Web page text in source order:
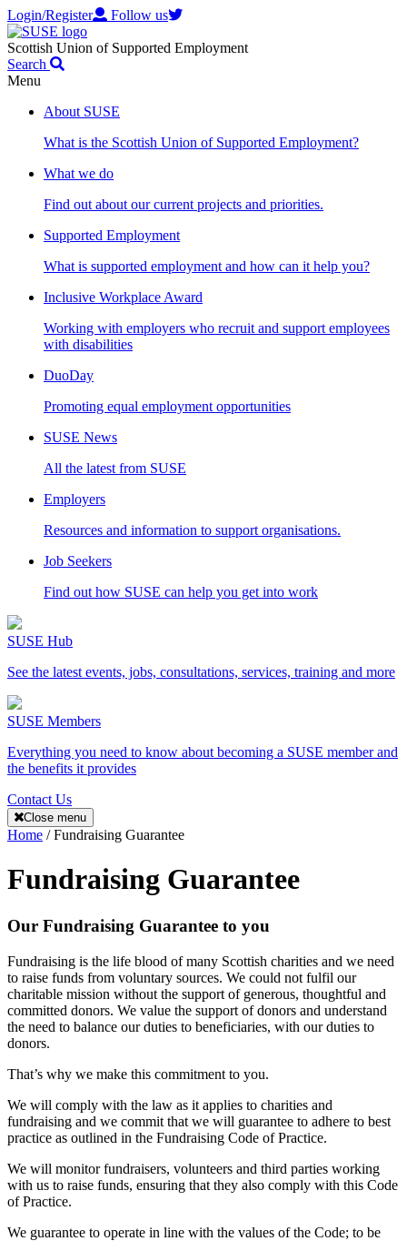
Login/Register Follow us
Scottish Union of Supported Employment
Search
Menu
About SUSE
What is the Scottish Union of Supported Employment?
What we do
Find out about our current projects and priorities.
Supported Employment
What is supported employment and how can it help you?
Inclusive Workplace Award
Working with employers who recruit and support employees
with disabilities
DuoDay
Promoting equal employment opportunities
SUSE News
All the latest from SUSE
Employers
Resources and information to support organisations.
Job Seekers
Find out how SUSE can help you get into work
SUSE Hub
See the latest events, jobs, consultations, services, training and more
SUSE Members
Everything you need to know about becoming a SUSE member and
the benefits it provides
Contact Us
Close menu
Home /Fundraising Guarantee
Fundraising Guarantee
Our Fundraising Guarantee to you
Fundraising is the life blood of many Scottish charities and we need
to raise funds from voluntary sources. We could not fulfil our
charitable mission without the support of generous, thoughtful and
committed donors. We value the support of donors and understand
the need to balance our duties to beneficiaries, with our duties to
donors.
That’s why we make this commitment to you.
We will comply with the law as it applies to charities and
fundraising and we commit that we will guarantee to adhere to best
practice as outlined in the Fundraising Code of Practice.
We will monitor fundraisers, volunteers and third parties working
with us to raise funds, ensuring that they also comply with this Code
of Practice.
We guarantee to operate in line with the values of the Code; to be